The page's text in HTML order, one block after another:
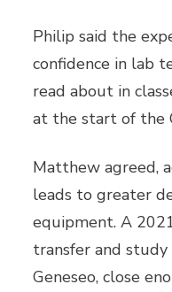
Philip said the
confidence in lab
read about in
at the start of the
Matthew agreed,
leads to greater
equipment. A
transfer and
Geneseo, close